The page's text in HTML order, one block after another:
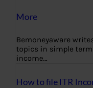
More
Bemoneyaware
topics in simple
income…
How to file ITR